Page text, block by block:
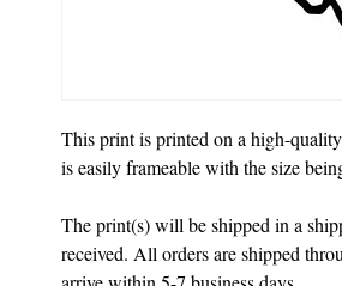
This print is printed on a high-
is easily frameable with the size
The print(s) will be shipped in a
received. All orders are shipped